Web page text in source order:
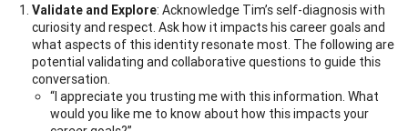
Validate and Explore: Acknowledge Tim’s self-diagnosis with
curiosity and respect. Ask how it impacts his career goals and
what aspects of this identity resonate most. The following are
potential validating and collaborative questions to guide this
conversation.
“I appreciate you trusting me with this information. What
would you like me to know about how this impacts your